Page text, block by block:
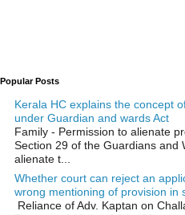
Popular Posts
Kerala HC explains the concept
under Guardian and wards Act
Family - Permission to alienate
Section 29 of the Guardians and
alienate t...
Whether court can reject an
wrong mentioning of provision in
Reliance of Adv. Kaptan on